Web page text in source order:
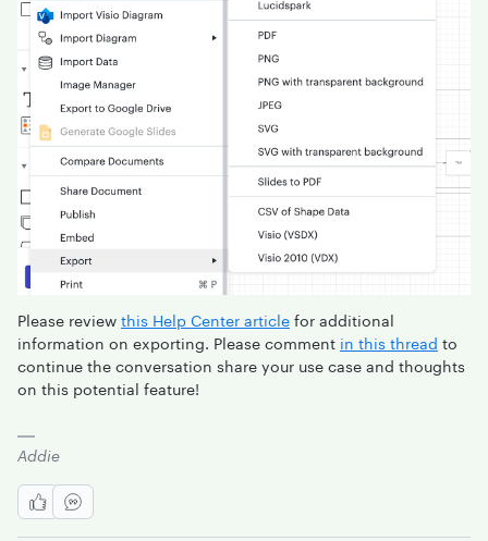
Please review this Help Center article for additional
information on exporting. Please comment in this thread to
continue the conversation share your use case and thoughts
on this potential feature!
Addie